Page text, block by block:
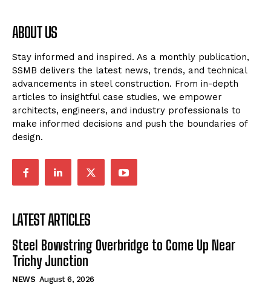
ABOUT US
Stay informed and inspired. As a monthly publication,
SSMB delivers the latest news, trends, and technical
advancements in steel construction. From in-depth
articles to insightful case studies, we empower
architects, engineers, and industry professionals to
make informed decisions and push the boundaries of
design.
LATEST ARTICLES
Steel Bowstring Overbridge to Come Up Near
Trichy Junction
NEWS August 6, 2026